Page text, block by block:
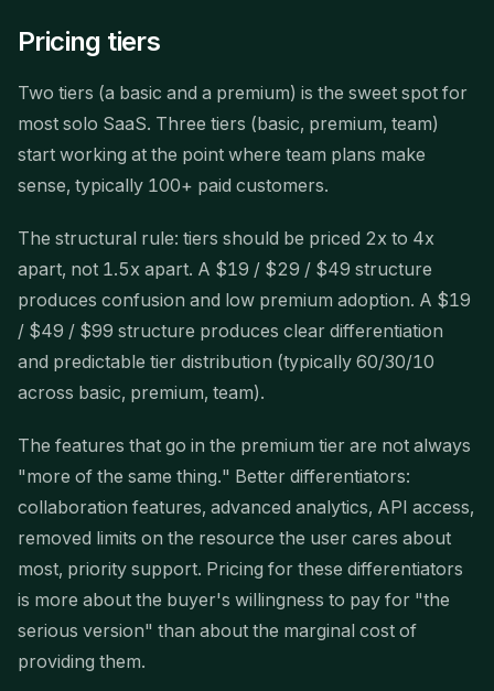
Pricing tiers
Two tiers (a basic and a premium) is the sweet spot for
most solo SaaS. Three tiers (basic, premium, team)
start working at the point where team plans make
sense, typically 100+ paid customers.
The structural rule: tiers should be priced 2x to 4x
apart, not 1.5x apart. A $19 / $29 / $49 structure
produces confusion and low premium adoption. A $19
/ $49 / $99 structure produces clear differentiation
and predictable tier distribution (typically 60/30/10
across basic, premium, team).
The features that go in the premium tier are not always
"more of the same thing." Better differentiators:
collaboration features, advanced analytics, API access,
removed limits on the resource the user cares about
most, priority support. Pricing for these differentiators
is more about the buyer's willingness to pay for "the
serious version" than about the marginal cost of
providing them.